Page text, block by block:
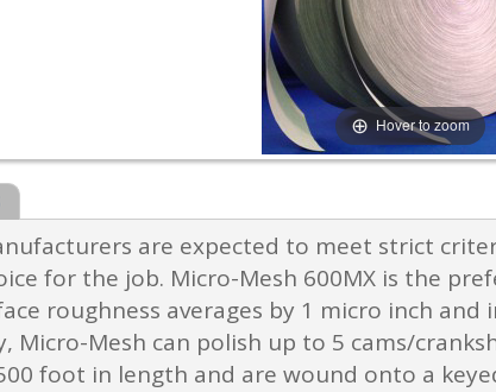
Hover to zoom
are expected to meet strict
for the job. Micro-Mesh 600MX is the
roughness averages by 1 micro inch
Micro-Mesh can polish up to 5 cams/
foot in length and are wound onto a